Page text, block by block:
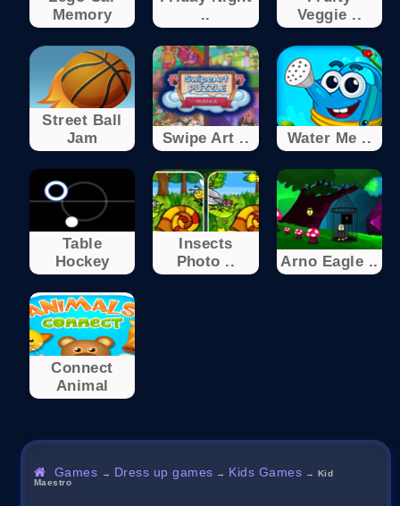
Memory
..
Veggie ..
Street Ball
Jam
Swipe Art .. Water Me ..
Table
Hockey
Insects
Photo ..
Arno Eagle ..
Connect
Animal
Games → Dress up games → Kids Games → Kid
Maestro